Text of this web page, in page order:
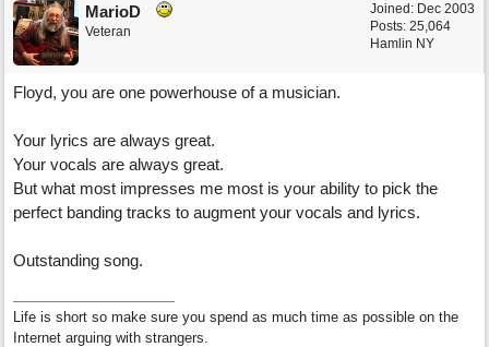
Joined: Dec 2003
Posts: 25,064
Hamlin NY
MarioD
Veteran
Floyd, you are one powerhouse of a musician.
Your lyrics are always great.
Your vocals are always great.
But what most impresses me most is your ability to pick the
perfect banding tracks to augment your vocals and lyrics.
Outstanding song.
Life is short so make sure you spend as much time as possible on the
Internet arguing with strangers.